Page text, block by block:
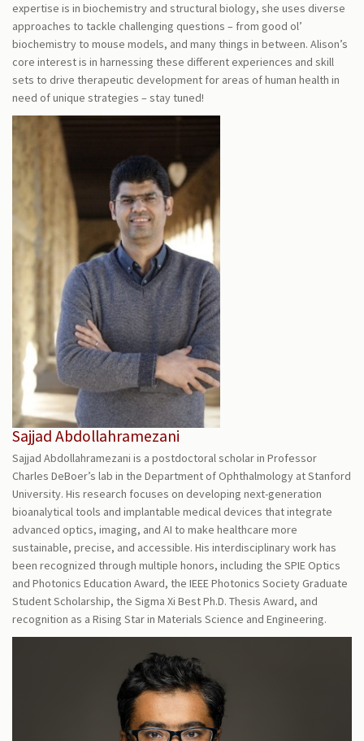
expertise is in biochemistry and structural biology, she uses diverse
approaches to tackle challenging questions – from good ol’
biochemistry to mouse models, and many things in between. Alison’s
core interest is in harnessing these different experiences and skill
sets to drive therapeutic development for areas of human health in
need of unique strategies – stay tuned!
Sajjad Abdollahramezani
Sajjad Abdollahramezani is a postdoctoral scholar in Professor
Charles DeBoer’s lab in the Department of Ophthalmology at Stanford
University. His research focuses on developing next-generation
bioanalytical tools and implantable medical devices that integrate
advanced optics, imaging, and AI to make healthcare more
sustainable, precise, and accessible. His interdisciplinary work has
been recognized through multiple honors, including the SPIE Optics
and Photonics Education Award, the IEEE Photonics Society Graduate
Student Scholarship, the Sigma Xi Best Ph.D. Thesis Award, and
recognition as a Rising Star in Materials Science and Engineering.